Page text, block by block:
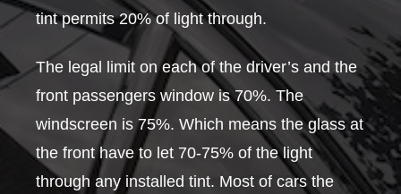
tint permits 20% of light through.
The legal limit on each of the driver’s and the
front passengers window is 70%. The
windscreen is 75%. Which means the glass at
the front have to let 70-75% of the light
through any installed tint. Most of cars the